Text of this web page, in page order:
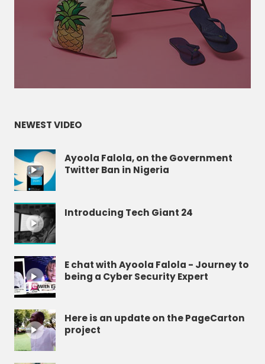
NEWEST VIDEO
Ayoola Falola, on the Government
Twitter Ban in Nigeria
Introducing Tech Giant 24
E chat with Ayoola Falola - Journey to
being a Cyber Security Expert
Here is an update on the PageCarton
project